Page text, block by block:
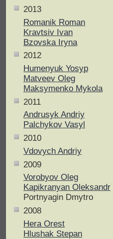
2013
Romanik Roman
Kravtsiv Ivan
Bzovska Iryna
2012
Humenyuk Yosyp
Matveev Oleg
Maksymenko Mykola
2011
Andrusyk Andriy
Palchykov Vasyl
2010
Vdovych Andriy
2009
Vorobyov Oleg
Kapikranyan Oleksandr
Portnyagin Dmytro
2008
Hera Orest
Hlushak Stepan